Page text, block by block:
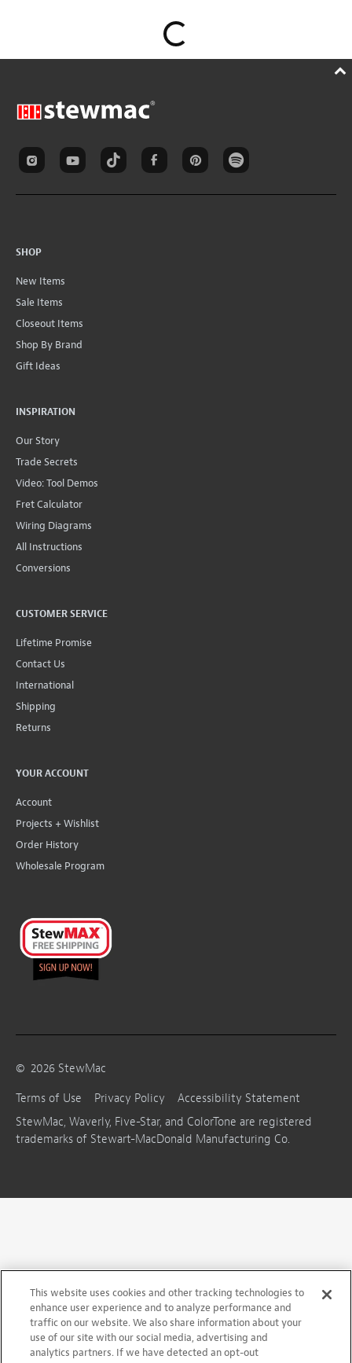
SHOP
New Items
Sale Items
Closeout Items
Shop By Brand
Gift Ideas
INSPIRATION
Our Story
Trade Secrets
Video: Tool Demos
Fret Calculator
Wiring Diagrams
All Instructions
Conversions
CUSTOMER SERVICE
Lifetime Promise
Contact Us
International
Shipping
Returns
YOUR ACCOUNT
Account
Projects + Wishlist
Order History
Wholesale Program
© 2026 StewMac
Terms of Use
Privacy Policy
Accessibility Statement
StewMac, Waverly, Five-Star, and ColorTone are registered
trademarks of Stewart-MacDonald Manufacturing Co.
This website uses cookies and other tracking technologies to
enhance user experience and to analyze performance and
traffic on our website. We also share information about your
use of our site with our social media, advertising and
analytics partners. If we have detected an opt-out